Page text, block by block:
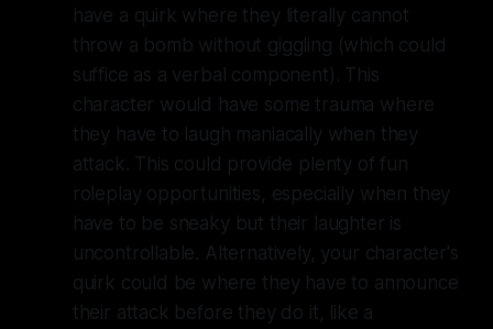
have a quirk where they literally cannot
throw a bomb without giggling (which could
suffice as a verbal component). This
character would have some trauma where
they have to laugh maniacally when they
attack. This could provide plenty of fun
roleplay opportunities, especially when they
have to be sneaky but their laughter is
uncontrollable. Alternatively, your character's
quirk could be where they have to announce
their attack before they do it, like a